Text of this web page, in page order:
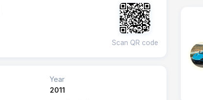
Scan QR code
Year
2011